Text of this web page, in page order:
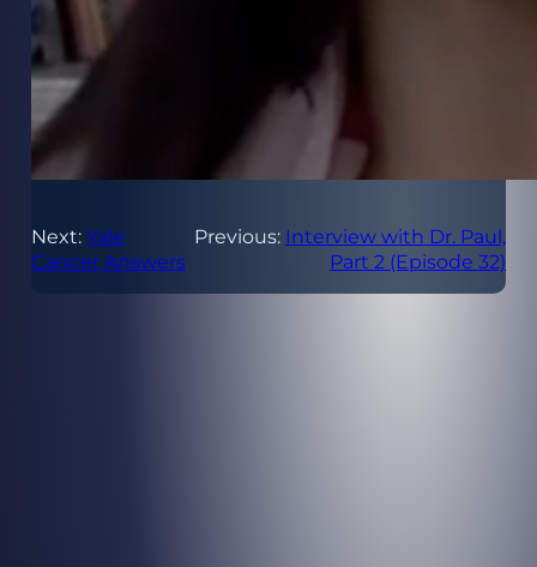
Next: Yale
Cancer Answers
Previous: Interview with Dr. Paul,
Part 2 (Episode 32)